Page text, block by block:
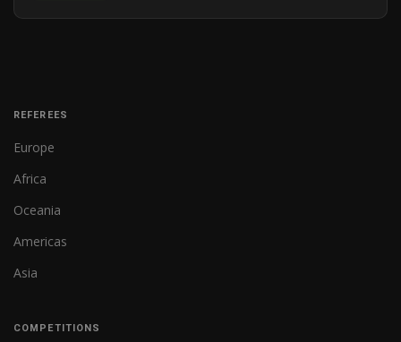
REFEREES
Europe
Africa
Oceania
Americas
Asia
COMPETITIONS